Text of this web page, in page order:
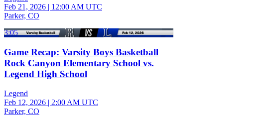
Feb 21, 2026 | 12:00 AM UTC
Parker, CO
3:05
Game Recap: Varsity Boys Basketball
Rock Canyon Elementary School vs.
Legend High School
Legend
Feb 12, 2026 | 2:00 AM UTC
Parker, CO